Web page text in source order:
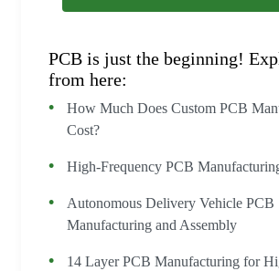
PCB is just the beginning!
from here:
How Much Does Custom PCB
Cost?
High-Frequency PCB
Autonomous Delivery Vehicle PCB
Manufacturing and Assembly
14 Layer PCB Manufacturing for